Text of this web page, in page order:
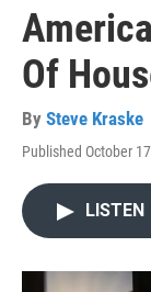
Of
By Steve Kraske
Published October
LISTEN